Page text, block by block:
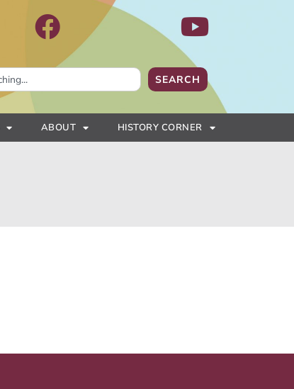
SEARCH
ABOUT HISTORY CORNER